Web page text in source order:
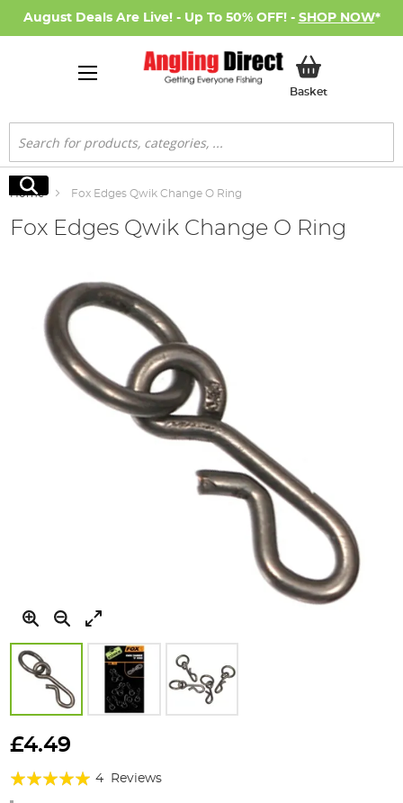
August Deals Are Live! - Up To 50% OFF! - SHOP NOW*
BasketMy Basket
Search
Search
Home Fox Edges Qwik Change O Ring
Fox Edges Qwik Change O Ring
to
beginning
£4.49
Rating:
100%
4 Reviews